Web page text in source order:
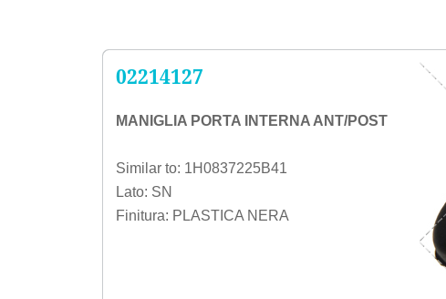
02214127
MANIGLIA PORTA INTERNA ANT/POST
Similar to: 1H0837225B41
Lato: SN
Finitura: PLASTICA NERA